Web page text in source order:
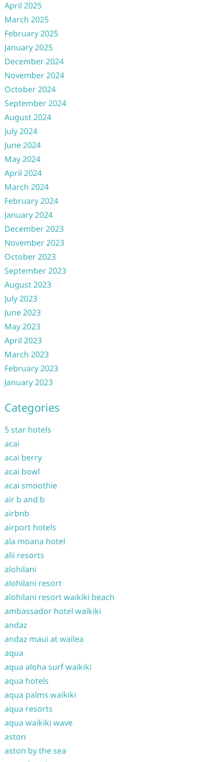
April 2025
March 2025
February 2025
January 2025
December 2024
November 2024
October 2024
September 2024
August 2024
July 2024
June 2024
May 2024
April 2024
March 2024
February 2024
January 2024
December 2023
November 2023
October 2023
September 2023
August 2023
July 2023
June 2023
May 2023
April 2023
March 2023
February 2023
January 2023
Categories
5 star hotels
acai
acai berry
acai bowl
acai smoothie
air b and b
airbnb
airport hotels
ala moana hotel
alii resorts
alohilani
alohilani resort
alohilani resort waikiki beach
ambassador hotel waikiki
andaz
andaz maui at wailea
aqua
aqua aloha surf waikiki
aqua hotels
aqua palms waikiki
aqua resorts
aqua waikiki wave
aston
aston by the sea